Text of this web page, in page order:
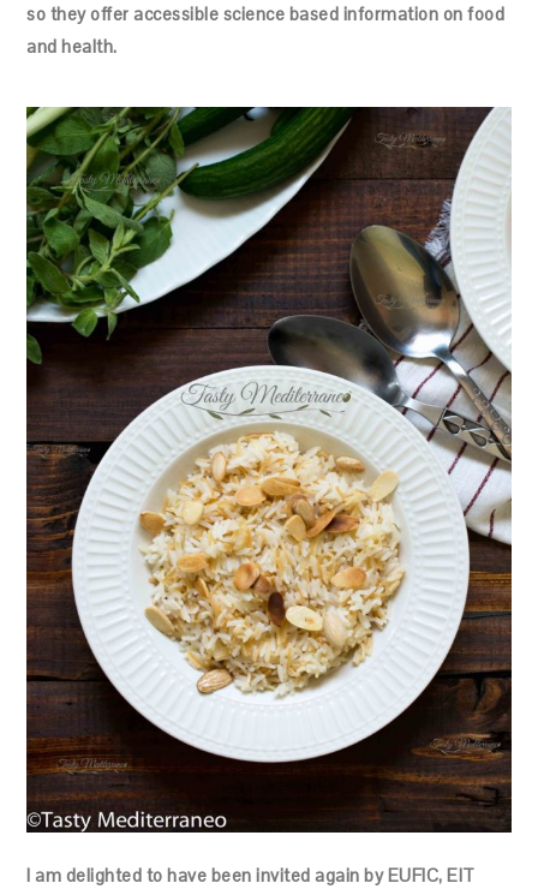
so they offer accessible science based information on food
and health.
I am delighted to have been invited again by EUFIC, EIT